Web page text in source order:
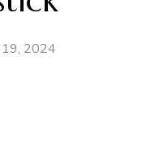
19, 2024